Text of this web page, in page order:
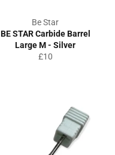
Be Star
BE STAR Carbide Barrel
Large M - Silver
Regular
£10